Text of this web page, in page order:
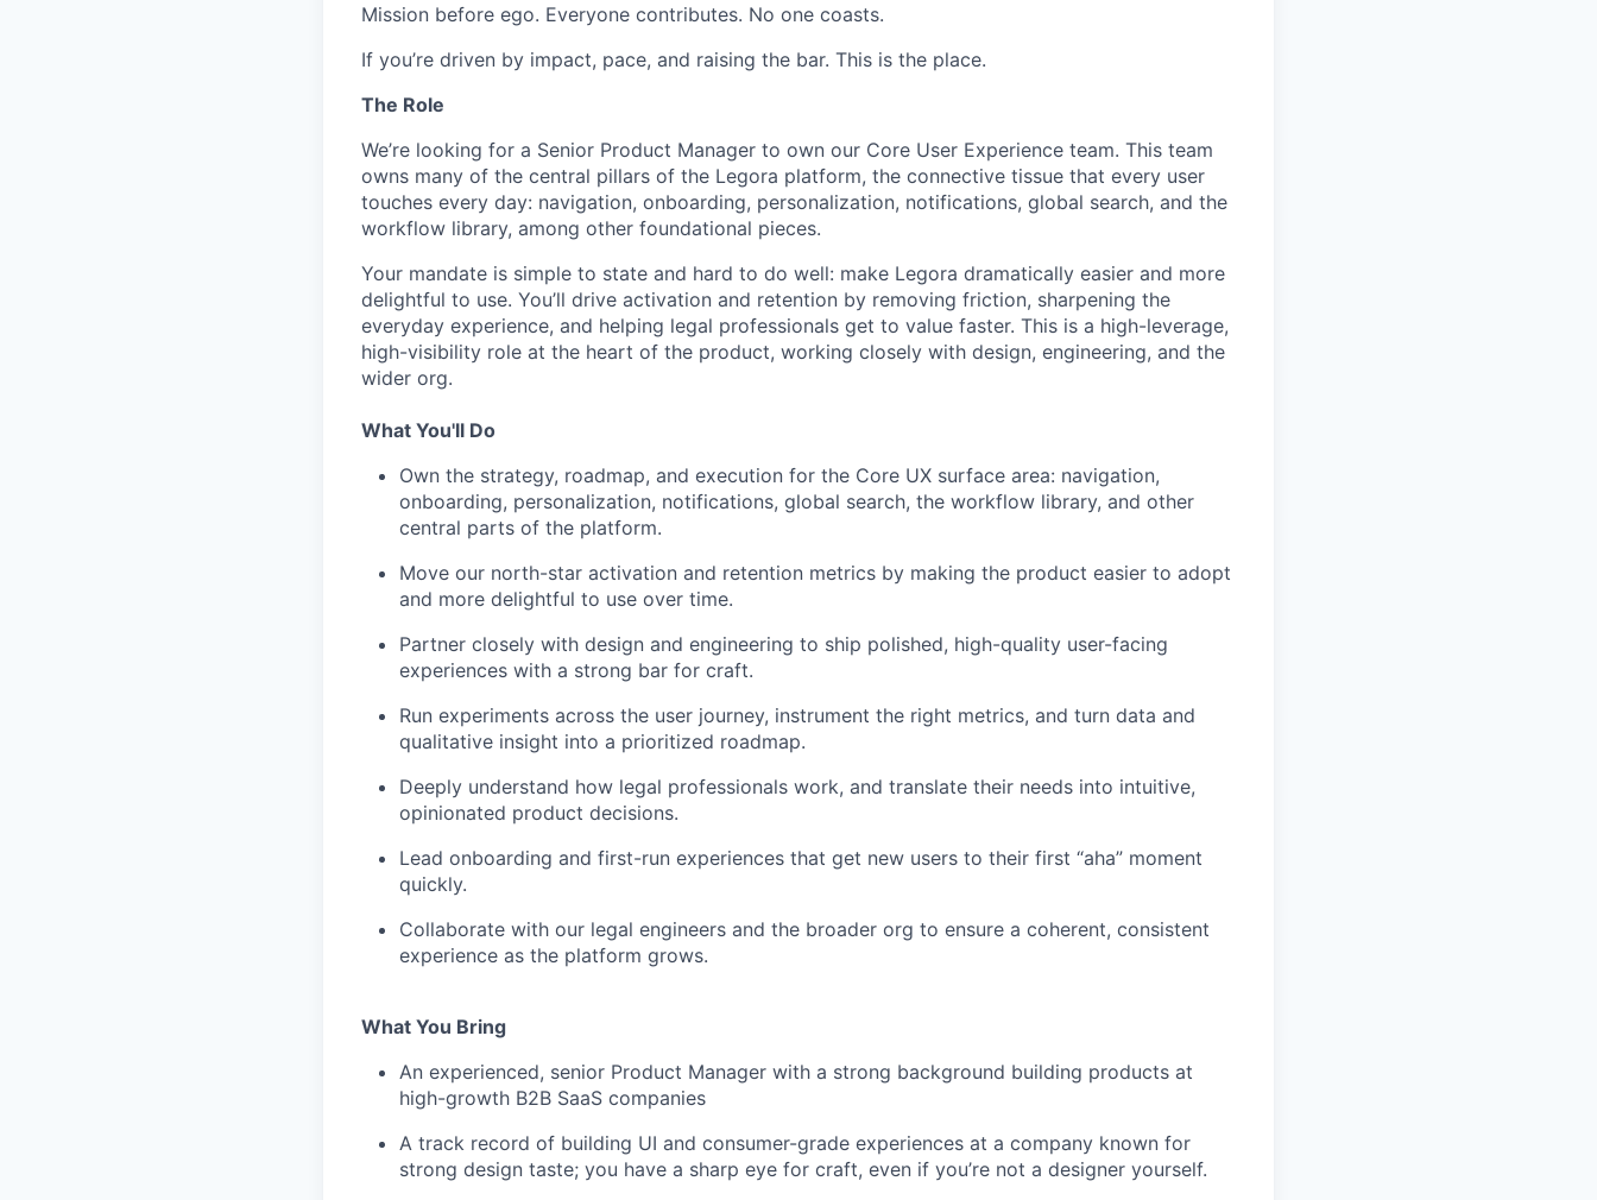
Mission before ego. Everyone contributes. No one coasts.
If you’re driven by impact, pace, and raising the bar. This is the place.
The Role
We’re looking for a Senior Product Manager to own our Core User Experience team. This team
owns many of the central pillars of the Legora platform, the connective tissue that every user
touches every day: navigation, onboarding, personalization, notifications, global search, and the
workflow library, among other foundational pieces.
Your mandate is simple to state and hard to do well: make Legora dramatically easier and more
delightful to use. You’ll drive activation and retention by removing friction, sharpening the
everyday experience, and helping legal professionals get to value faster. This is a high-leverage,
high-visibility role at the heart of the product, working closely with design, engineering, and the
wider org.
What You'll Do
Own the strategy, roadmap, and execution for the Core UX surface area: navigation,
onboarding, personalization, notifications, global search, the workflow library, and other
central parts of the platform.
Move our north-star activation and retention metrics by making the product easier to adopt
and more delightful to use over time.
Partner closely with design and engineering to ship polished, high-quality user-facing
experiences with a strong bar for craft.
Run experiments across the user journey, instrument the right metrics, and turn data and
qualitative insight into a prioritized roadmap.
Deeply understand how legal professionals work, and translate their needs into intuitive,
opinionated product decisions.
Lead onboarding and first-run experiences that get new users to their first “aha” moment
quickly.
Collaborate with our legal engineers and the broader org to ensure a coherent, consistent
experience as the platform grows.
What You Bring
An experienced, senior Product Manager with a strong background building products at
high-growth B2B SaaS companies
A track record of building UI and consumer-grade experiences at a company known for
strong design taste; you have a sharp eye for craft, even if you’re not a designer yourself.